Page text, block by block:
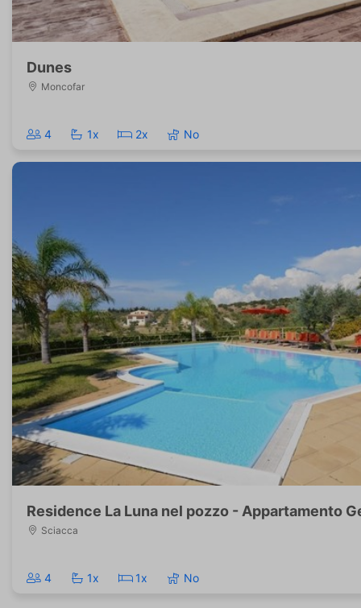
Dunes
Moncofar
4 1x 2x No
Residence La Luna nel pozzo - Appartamento
Sciacca
4 1x 1x No